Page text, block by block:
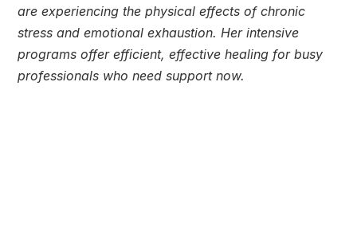
are experiencing the physical effects of chronic
tress and emotional exhaustion. Her intensive
programs offer efficient, effective healing for busy
professionals who need support now.